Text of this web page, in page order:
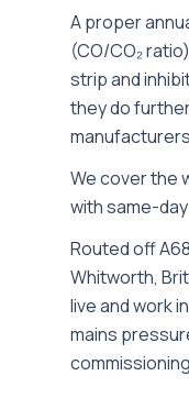
A proper
(CO/CO₂
strip and
they do
We cover the
with same-
Routed off
Whitworth,
live and work
mains